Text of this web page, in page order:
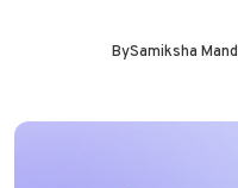
BySamiksha